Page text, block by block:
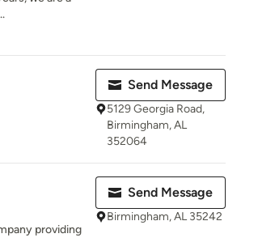
Send Message
5129 Georgia Road,
Birmingham, AL
352064
providing
Send Message
Birmingham, AL 35242